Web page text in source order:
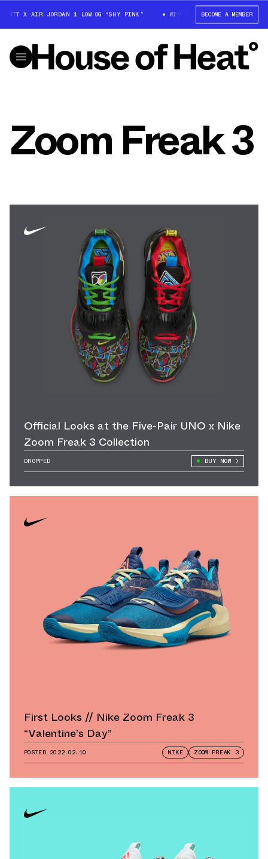
X AIR JORDAN 1 LOW OG “SHY PINK” WIN: TRAVIS SCOTT X AIR
BECOME A MEMBER
Zoom Freak 3
Official Looks at the Five-Pair UNO x Nike
Zoom Freak 3 Collection
DROPPED BUY NOW
First Looks // Nike Zoom Freak 3
“Valentine’s Day”
POSTED 2022.02.10 NIKE ZOOM FREAK 3